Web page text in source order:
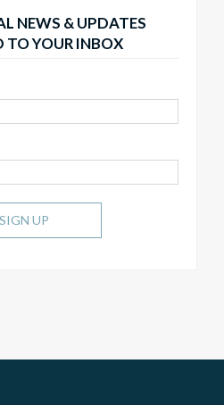
NEWS & UPDATES
TO YOUR INBOX
SIGN UP